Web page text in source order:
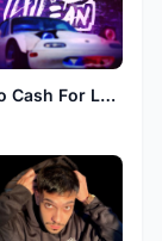
No Cash For Lean